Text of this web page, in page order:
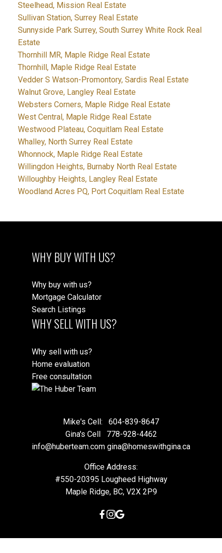
Steelhead, Mission Real Estate
Sullivan Station, Surrey Real Estate
Sunnyside Park Surrey, South Surrey White Rock Real
Estate
Thornhill MR, Maple Ridge Real Estate
Thornhill, Maple Ridge Real Estate
Vedder S Watson-Promontory, Sardis Real Estate
Walnut Grove, Langley Real Estate
Websters Corners, Maple Ridge Real Estate
West Central, Maple Ridge Real Estate
Westwood Plateau, Coquitlam Real Estate
Whalley, North Surrey Real Estate
Whonnock, Maple Ridge Real Estate
Willingdon Heights, Burnaby North Real Estate
Willoughby Heights, Langley Real Estate
Woodland Acres PQ, Port Coquitlam Real Estate
WHY BUY WITH US?
Why buy with us?
Mortgage Calculator
Search Listings
WHY SELL WITH US?
Why sell with us?
Home evaluation
Free consultation
Mike's Cell:
604-839-8647
Gina's Cell
778-928-4462
info@huberteam.com gina@homeswithgina.ca
Office Address:
#550-20395 Lougheed Highway
Maple Ridge, BC, V2X 2P9